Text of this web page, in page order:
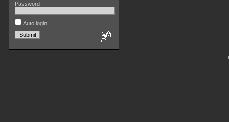
Password
Auto login